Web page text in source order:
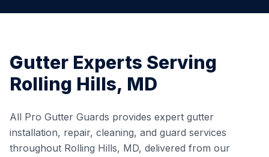
Gutter Experts Serving
Rolling Hills, MD
All Pro Gutter Guards provides expert gutter
installation, repair, cleaning, and guard services
throughout Rolling Hills, MD, delivered from our